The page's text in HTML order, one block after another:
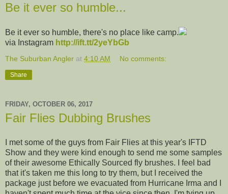
Be it ever so humble...
Be it ever so humble, there's no place like camp.
via Instagram http://ift.tt/2yeYbGb
The Suburban Angler at 4:10 AM No comments:
Share
FRIDAY, OCTOBER 06, 2017
Fair Flies Dubbing Brushes
I met some of the guys from Fair Flies at this year's IFTD
Show and they were kind enough to send me some samples
of their awesome Ethically Sourced fly brushes. I feel bad
that it's taken me this long to try them, but I received the
package just before we evacuated from Hurricane Irma and I